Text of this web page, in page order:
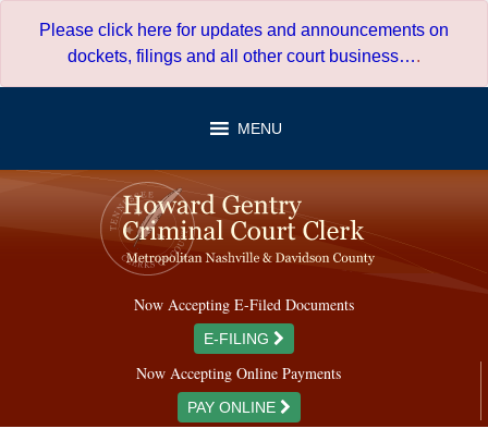
Please click here for updates and announcements on
dockets, filings and all other court business….
MENU
Now Accepting E-Filed Documents
E-FILING
Now Accepting Online Payments
PAY ONLINE